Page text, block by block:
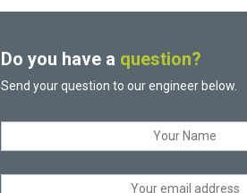
Do you have a question?
Send your question to our engineer below.